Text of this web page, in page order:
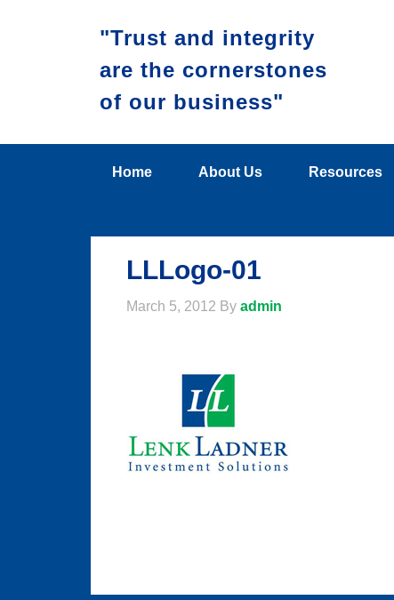
"Trust and integrity
are the cornerstones
of our business"
Home About Us Resources
LLLogo-01
March 5, 2012 By admin